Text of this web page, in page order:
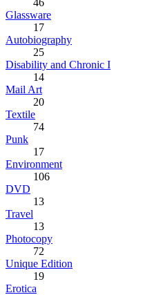
Glassware
17
Autobiography
25
Disability and Chronic I
14
Mail Art
20
Textile
74
Punk
17
Environment
106
DVD
13
Travel
13
Photocopy
72
Unique Edition
19
Erotica